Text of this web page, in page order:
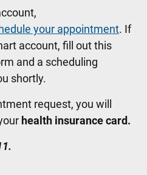
your appointment. If
account, fill out this
and a scheduling
shortly.
request, you will
health insurance card.